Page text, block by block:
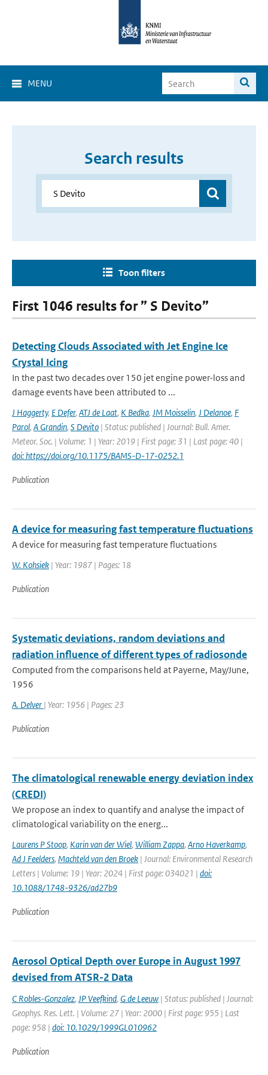
MENU
Search results
Toon filters
First 1046 results for ” S Devito”
Detecting Clouds Associated with Jet Engine Ice
Crystal Icing
In the past two decades over 150 jet engine power-loss and
damage events have been attributed to ...
J Haggerty, E Defer, ATJ de Laat, K Bedka, JM Moisselin, J Delanoe, F
Parol, A Grandin, S Devito | Status: published | Journal: Bull. Amer.
Meteor. Soc. | Volume: 1 | Year: 2019 | First page: 31 | Last page: 40 |
doi: https://doi.org/10.1175/BAMS-D-17-0252.1
Publication
A device for measuring fast temperature fluctuations
A device for measuring fast temperature fluctuations
W. Kohsiek | Year: 1987 | Pages: 18
Publication
Systematic deviations, random deviations and
radiation influence of different types of radiosonde
Computed from the comparisons held at Payerne, May/June,
1956
A. Delver | Year: 1956 | Pages: 23
Publication
The climatological renewable energy deviation index
(CREDI)
We propose an index to quantify and analyse the impact of
climatological variability on the energ...
Laurens P Stoop, Karin van der Wiel, William Zappa, Arno Haverkamp,
Ad J Feelders, Machteld van den Broek | Journal: Environmental Research
Letters | Volume: 19 | Year: 2024 | First page: 034021 | doi:
10.1088/1748-9326/ad27b9
Publication
Aerosol Optical Depth over Europe in August 1997
devised from ATSR-2 Data
C Robles-Gonzalez, JP Veefkind, G de Leeuw | Status: published | Journal:
Geophys. Res. Lett. | Volume: 27 | Year: 2000 | First page: 955 | Last
page: 958 | doi: 10.1029/1999GL010962
Publication